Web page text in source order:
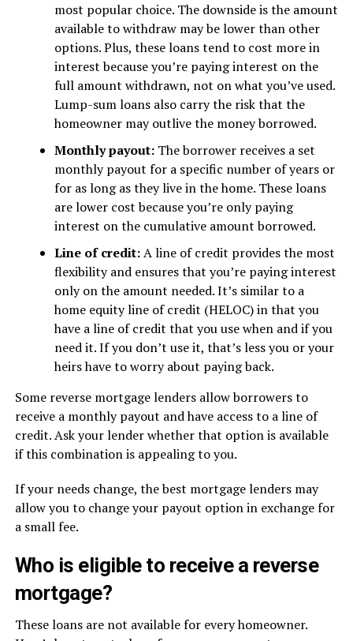
most popular choice. The downside is the amount
available to withdraw may be lower than other
options. Plus, these loans tend to cost more in
interest because you’re paying interest on the
full amount withdrawn, not on what you’ve used.
Lump-sum loans also carry the risk that the
homeowner may outlive the money borrowed.
Monthly payout:The borrower receives a set
monthly payout for a specific number of years or
for as long as they live in the home. These loans
are lower cost because you’re only paying
interest on the cumulative amount borrowed.
Line of credit:A line of credit provides the most
flexibility and ensures that you’re paying interest
only on the amount needed. It’s similar to a
home equity line of credit (HELOC) in that you
have a line of credit that you use when and if you
need it. If you don’t use it, that’s less you or your
heirs have to worry about paying back.
Some reverse mortgage lenders allow borrowers to
receive a monthly payout and have access to a line of
credit. Ask your lender whether that option is available
if this combination is appealing to you.
If your needs change, the best mortgage lenders may
allow you to change your payout option in exchange for
a small fee.
Who is eligible to receive a reverse
mortgage?
These loans are not available for every homeowner.